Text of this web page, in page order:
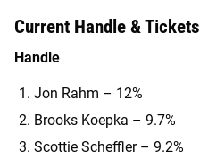
Current Handle & Tickets
Handle
Jon Rahm – 12%
Brooks Koepka – 9.7%
Scottie Scheffler – 9.2%